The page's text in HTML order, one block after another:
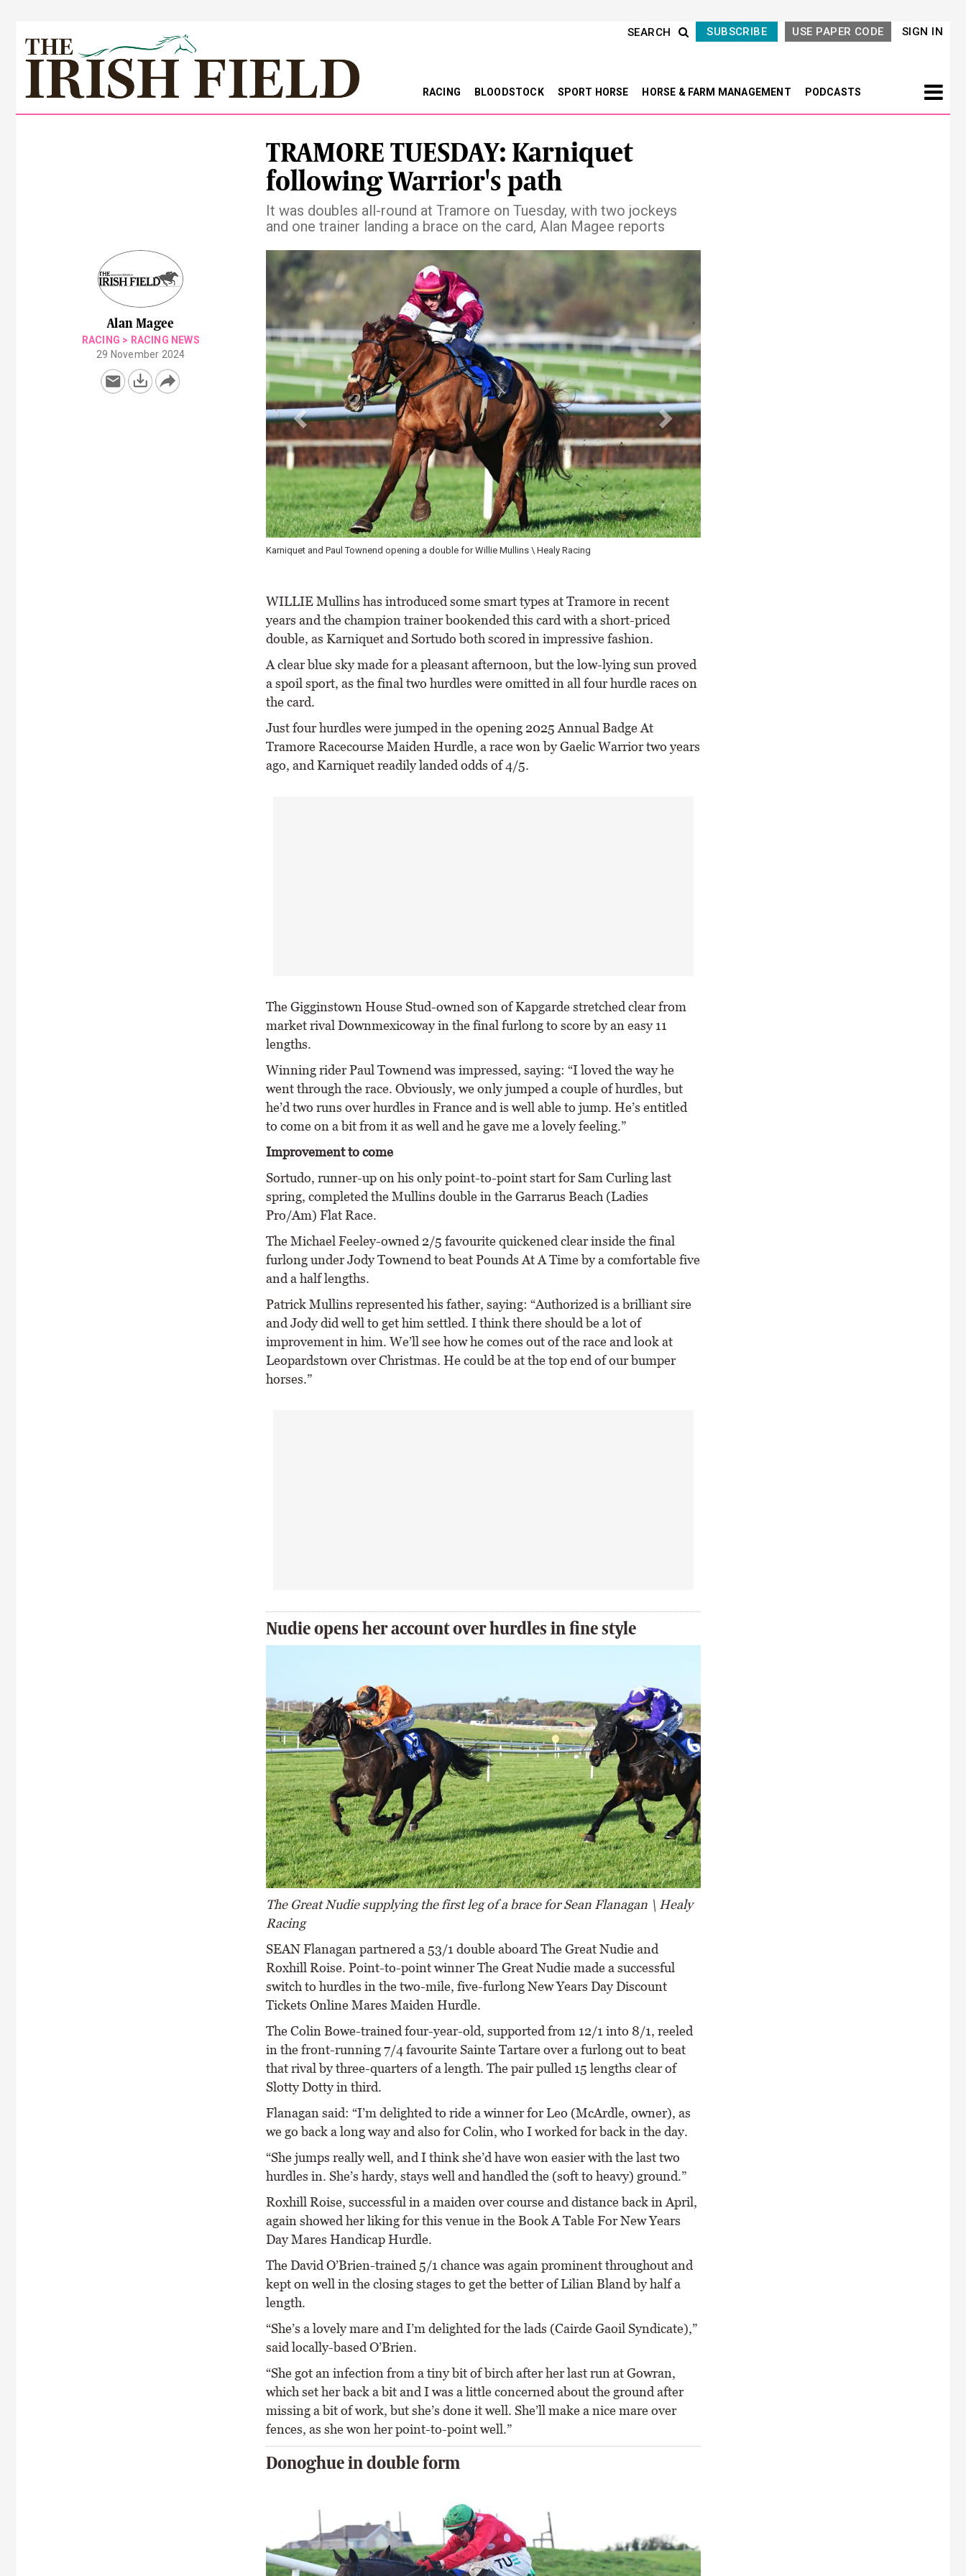
SIGN IN
USE PAPER CODE
SUBSCRIBE
SEARCH
RACING BLOODSTOCK SPORT HORSE HORSE & FARM MANAGEMENT PODCASTS
TRAMORE TUESDAY: Karniquet
following Warrior's path
It was doubles all-round at Tramore on Tuesday, with two jockeys
and one trainer landing a brace on the card, Alan Magee reports
Alan Magee
RACING > RACING NEWS
29 November 2024
The Great Nudie supplying the first leg of a brace for Sean Flanagan \ Healy Racing
Previous
WILLIE Mullins has introduced some smart types at Tramore in recent
years and the champion trainer bookended this card with a short-priced
double, as Karniquet and Sortudo both scored in impressive fashion.
A clear blue sky made for a pleasant afternoon, but the low-lying sun proved
a spoil sport, as the final two hurdles were omitted in all four hurdle races on
the card.
Just four hurdles were jumped in the opening 2025 Annual Badge At
Tramore Racecourse Maiden Hurdle, a race won by Gaelic Warrior two years
ago, and Karniquet readily landed odds of 4/5.
The Gigginstown House Stud-owned son of Kapgarde stretched clear from
market rival Downmexicoway in the final furlong to score by an easy 11
lengths.
Winning rider Paul Townend was impressed, saying: “I loved the way he
went through the race. Obviously, we only jumped a couple of hurdles, but
he’d two runs over hurdles in France and is well able to jump. He’s entitled
to come on a bit from it as well and he gave me a lovely feeling.”
Improvement to come
Sortudo, runner-up on his only point-to-point start for Sam Curling last
spring, completed the Mullins double in the Garrarus Beach (Ladies
Pro/Am) Flat Race.
The Michael Feeley-owned 2/5 favourite quickened clear inside the final
furlong under Jody Townend to beat Pounds At A Time by a comfortable five
and a half lengths.
Patrick Mullins represented his father, saying: “Authorized is a brilliant sire
and Jody did well to get him settled. I think there should be a lot of
improvement in him. We’ll see how he comes out of the race and look at
Leopardstown over Christmas. He could be at the top end of our bumper
horses.”
Nudie opens her account over hurdles in fine style
The Great Nudie supplying the first leg of a brace for Sean Flanagan \ Healy
Racing
SEAN Flanagan partnered a 53/1 double aboard The Great Nudie and
Roxhill Roise. Point-to-point winner The Great Nudie made a successful
switch to hurdles in the two-mile, five-furlong New Years Day Discount
Tickets Online Mares Maiden Hurdle.
The Colin Bowe-trained four-year-old, supported from 12/1 into 8/1, reeled
in the front-running 7/4 favourite Sainte Tartare over a furlong out to beat
that rival by three-quarters of a length. The pair pulled 15 lengths clear of
Slotty Dotty in third.
Flanagan said: “I’m delighted to ride a winner for Leo (McArdle, owner), as
we go back a long way and also for Colin, who I worked for back in the day.
“She jumps really well, and I think she’d have won easier with the last two
hurdles in. She’s hardy, stays well and handled the (soft to heavy) ground.”
Roxhill Roise, successful in a maiden over course and distance back in April,
again showed her liking for this venue in the Book A Table For New Years
Day Mares Handicap Hurdle.
The David O’Brien-trained 5/1 chance was again prominent throughout and
kept on well in the closing stages to get the better of Lilian Bland by half a
length.
“She’s a lovely mare and I’m delighted for the lads (Cairde Gaoil Syndicate),”
said locally-based O’Brien.
“She got an infection from a tiny bit of birch after her last run at Gowran,
which set her back a bit and I was a little concerned about the ground after
missing a bit of work, but she’s done it well. She’ll make a nice mare over
fences, as she won her point-to-point well.”
Donoghue in double form